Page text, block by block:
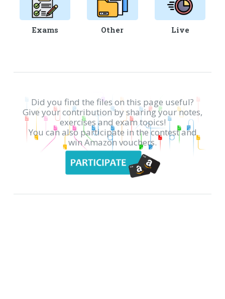
Exams Other Live
Did you find the files on this page useful?
Give your contribution by sharing your notes,
exercises and exam topics!
You can also participate in the contest and
win Amazon vouchers.